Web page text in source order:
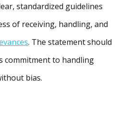
standardized guidelines
of receiving, handling, and
. The statement should
commitment to handling
bias.